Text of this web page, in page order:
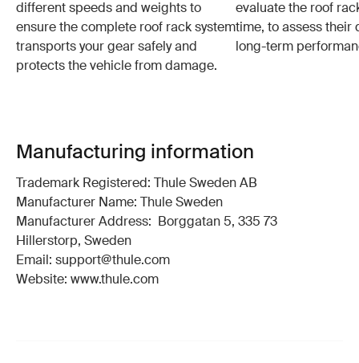
different speeds and weights to
ensure the complete roof rack system
transports your gear safely and
protects the vehicle from damage.
evaluate the roof
time, to assess their
long-term
Manufacturing information
Trademark Registered: Thule Sweden AB
Manufacturer Name: Thule Sweden
Manufacturer Address: Borggatan 5, 335 73
Hillerstorp, Sweden
Email: support@thule.com
Website: www.thule.com